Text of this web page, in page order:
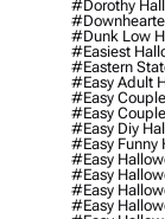
#dorothy
#dunk Low
#easiest
#eastern
#easy Adult
#easy
#easy
#easy Diy
#easy Funny
#easy
#easy
#easy
#easy